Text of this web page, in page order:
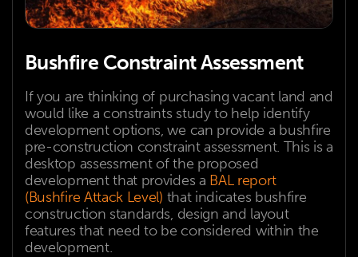
Bushfire Constraint Assessment
If you are thinking of purchasing vacant land and
would like a constraints study to help identify
development options, we can provide a bushfire
pre-construction constraint assessment. This is a
desktop assessment of the proposed
development that provides a BAL report
(Bushfire Attack Level) that indicates bushfire
construction standards, design and layout
features that need to be considered within the
development.